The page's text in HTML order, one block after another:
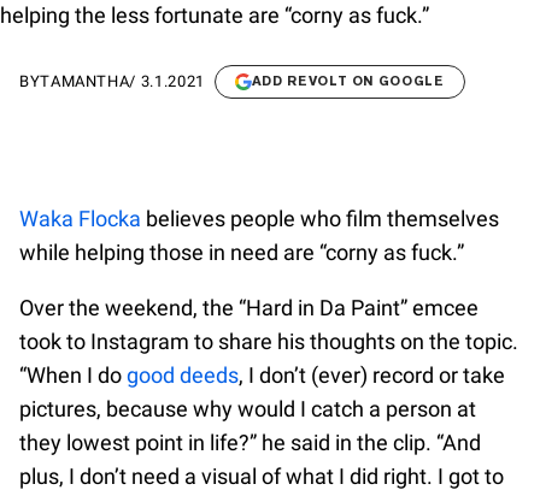
helping the less fortunate are “corny as fuck.”
BYTAMANTHA/ 3.1.2021 ADD REVOLT ON GOOGLE
Waka Flocka believes people who film themselves
while helping those in need are “corny as fuck.”
Over the weekend, the “Hard in Da Paint” emcee
took to Instagram to share his thoughts on the topic.
“When I dogood deeds, I don’t (ever) record or take
pictures, because why would I catch a person at
they lowest point in life?” he said in the clip. “And
plus, I don’t need a visual of what I did right. I got to